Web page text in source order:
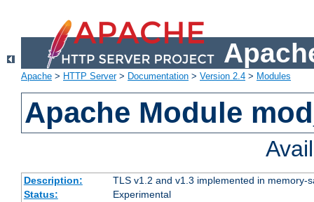
Apache > HTTP Server> Documentation > Version 2.4 > Modules
Apache Module
Description:
TLS v1.2 and v1.3 implemented in memory-
Status:
Experimental